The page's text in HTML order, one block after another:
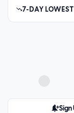
7-DAY LOWEST
Sign